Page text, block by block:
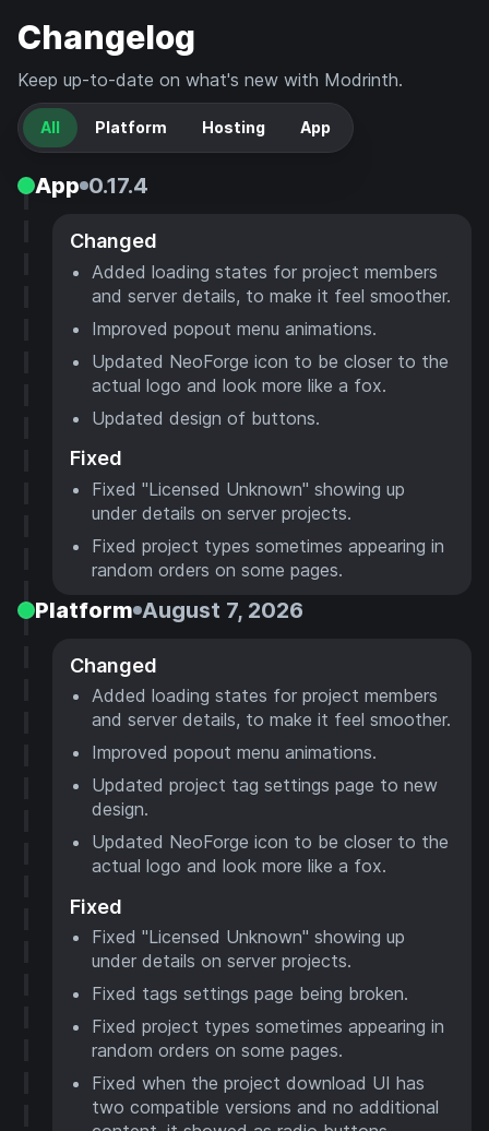
Changelog
Keep up-to-date on what's new with Modrinth.
All Platform Hosting App
App 0.17.4
Changed
Added loading states for project members
and server details, to make it feel smoother.
Improved popout menu animations.
Updated NeoForge icon to be closer to the
actual logo and look more like a fox.
Updated design of buttons.
Fixed
Fixed "Licensed Unknown" showing up
under details on server projects.
Fixed project types sometimes appearing in
random orders on some pages.
Platform August 7, 2026
Changed
Added loading states for project members
and server details, to make it feel smoother.
Improved popout menu animations.
Updated project tag settings page to new
design.
Updated NeoForge icon to be closer to the
actual logo and look more like a fox.
Fixed
Fixed "Licensed Unknown" showing up
under details on server projects.
Fixed tags settings page being broken.
Fixed project types sometimes appearing in
random orders on some pages.
Fixed when the project download UI has
two compatible versions and no additional